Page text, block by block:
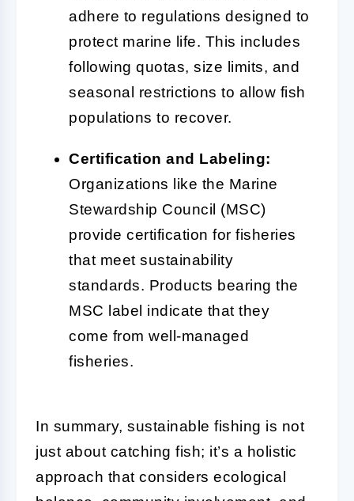
adhere to regulations designed to
protect marine life. This includes
following quotas, size limits, and
seasonal restrictions to allow fish
populations to recover.
Certification and Labeling:
Organizations like the Marine
Stewardship Council (MSC)
provide certification for fisheries
that meet sustainability
standards. Products bearing the
MSC label indicate that they
come from well-managed
fisheries.
In summary, sustainable fishing is not
just about catching fish; it’s a holistic
approach that considers ecological